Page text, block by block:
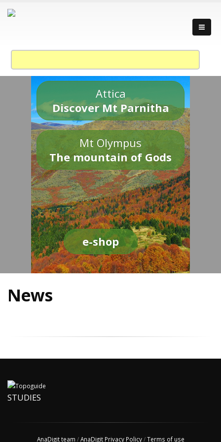
Attica
Discover Mt Parnitha
Mt Olympus
The mountain of Gods
e-shop
News
STUDIES
AnaDigit team /AnaDigit Privacy Policy/Terms of use